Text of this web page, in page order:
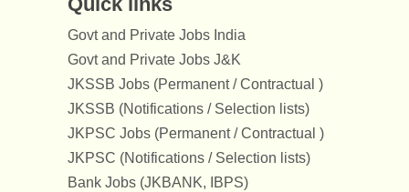
Govt and Private Jobs India
Govt and Private Jobs J&K
JKSSB Jobs (Permanent / Contractual )
JKSSB (Notifications / Selection lists)
JKPSC Jobs (Permanent / Contractual )
JKPSC (Notifications / Selection lists)
Bank Jobs (JKBANK, IBPS)